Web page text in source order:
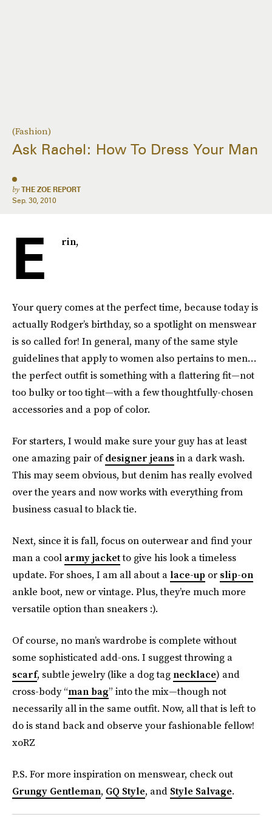
(Fashion)
Ask Rachel: How To Dress Your Man
by THE ZOE REPORT
Sep. 30, 2010
E rin,
Your query comes at the perfect time, because today is
actually Rodger’s birthday, so a spotlight on menswear
is so called for! In general, many of the same style
guidelines that apply to women also pertains to men…
the perfect outfit is something with a flattering fit—not
too bulky or too tight—with a few thoughtfully-chosen
accessories and a pop of color.
For starters, I would make sure your guy has at least
one amazing pair ofdesigner jeans in a dark wash.
This may seem obvious, but denim has really evolved
over the years and now works with everything from
business casual to black tie.
Next, since it is fall, focus on outerwear and find your
man a coolarmy jacketto give his look a timeless
update. For shoes, I am all about a lace-up or slip-on
ankle boot, new or vintage. Plus, they’re much more
versatile option than sneakers :).
Of course, no man’s wardrobe is complete without
some sophisticated add-ons. I suggest throwing a
scarf, subtle jewelry (like a dog tag necklace) and
cross-body “man bag” into the mix—though not
necessarily all in the same outfit. Now, all that is left to
do is stand back and observe your fashionable fellow!
xoRZ
P.S. For more inspiration on menswear, check out
Grungy Gentleman, GQ Style, and Style Salvage.